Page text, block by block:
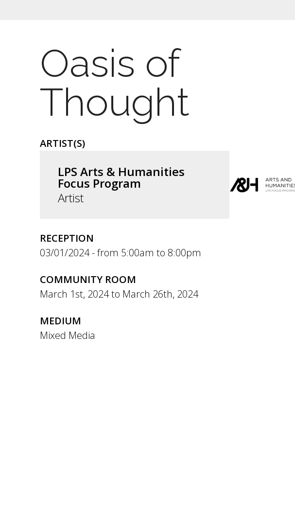
Oasis of
Thought
ARTIST(S)
LPS Arts & Humanities
Focus Program
Artist
RECEPTION
03/01/2024 -
5:00am to 8:00pm
COMMUNITY ROOM
March 1st, 2024to March 26th, 2024
MEDIUM
Mixed Media